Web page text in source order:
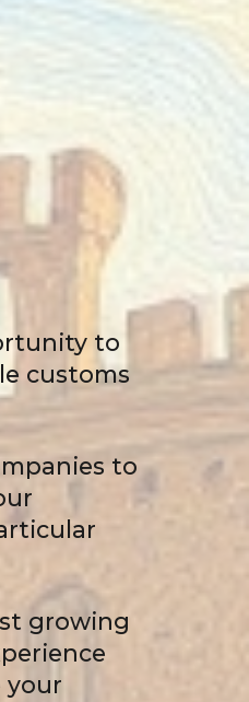
to
customs
to
growing
your